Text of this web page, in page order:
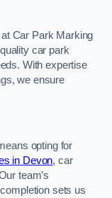
Car Park Marking
car park
With expertise
we ensure
opting for
in Devon, car
team’s
sets us